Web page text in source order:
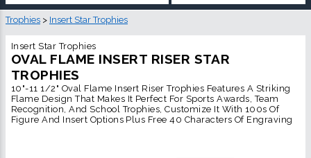
Trophies > Insert Star Trophies
Insert Star Trophies
OVAL FLAME INSERT RISER STAR
TROPHIES
10"-11 1/2" Oval Flame Insert Riser Trophies Features A Striking
Flame Design That Makes It Perfect For Sports Awards, Team
Recognition, And School Trophies, Customize It With 100s Of
Figure And Insert Options Plus Free 40 Characters Of Engraving